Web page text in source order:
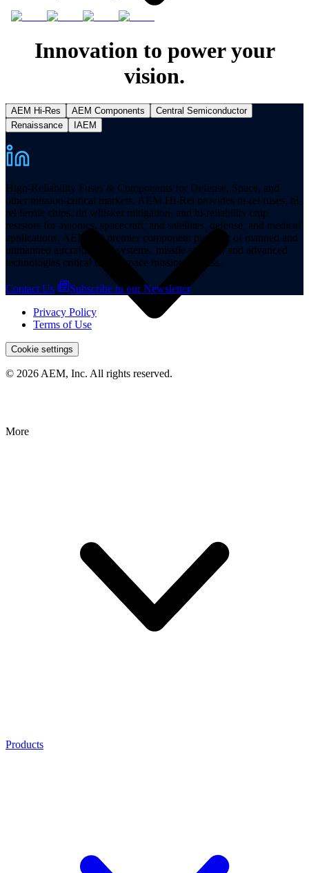
Resources
More
Products
Innovation to power your
vision.
AEM Hi-Res AEM Components
Central Semiconductor
Renaissance
IAEM
High-Reliability Fuses & Components for Defense, Space, and
other mission-critical markets. AEM Hi-Rel provides hi-rel fuses, hi-
rel ferrite chips, tin whisker mitigation, and hi-reliability chip
resistors for avionics, spacecraft, and satellites, defense, and medical
applications. AEM is a premier component provider of manned and
unmanned aircraft, space systems, missile systems, and advanced
technologies critical to aerospace mission success.
Contact Us
Subscribe to our Newsletter
Privacy Policy
Terms of Use
Cookie settings
© 2026 AEM, Inc. All rights reserved.